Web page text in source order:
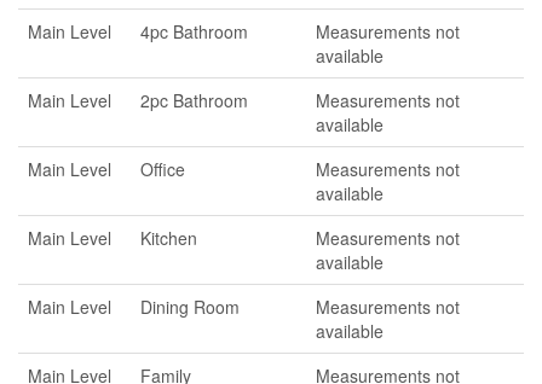
Main Level
4pc Bathroom
Measurements not
available
Main Level
2pc Bathroom
Measurements not
available
Main Level
Office
Measurements not
available
Main Level
Kitchen
Measurements not
available
Main Level
Dining Room
Measurements not
available
Main Level
Family
Measurements not